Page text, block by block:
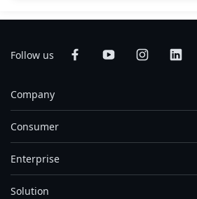
Follow us
Company
Consumer
Enterprise
Solution